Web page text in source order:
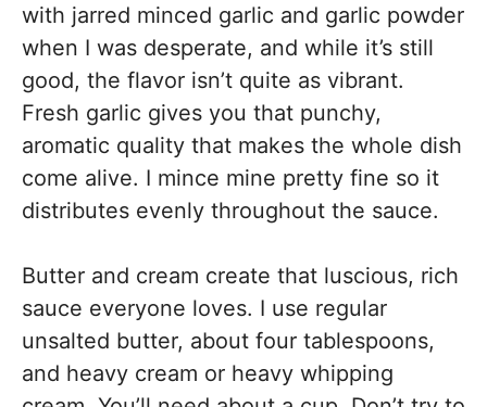
with jarred minced garlic and garlic powder
when I was desperate, and while it’s still
good, the flavor isn’t quite as vibrant.
Fresh garlic gives you that punchy,
aromatic quality that makes the whole dish
come alive. I mince mine pretty fine so it
distributes evenly throughout the sauce.
Butter and cream create that luscious, rich
sauce everyone loves. I use regular
unsalted butter, about four tablespoons,
and heavy cream or heavy whipping